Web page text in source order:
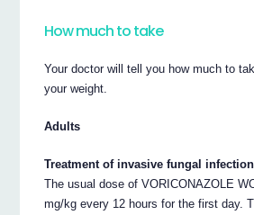
How much to take
Your doctor will tell you how much to
your weight.
Adults
Treatment of invasive fungal
The usual dose of VORICONAZOLE
mg/kg every 12 hours for the first day.